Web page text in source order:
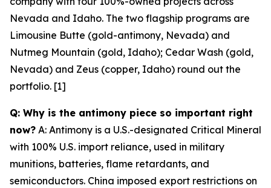
Nevada and Idaho. The two flagship programs are
Limousine Butte (gold-antimony, Nevada) and
Nutmeg Mountain (gold, Idaho); Cedar Wash (gold,
Nevada) and Zeus (copper, Idaho) round out the
portfolio. [1]
Q: Why is the antimony piece so important right
now? A: Antimony is a U.S.-designated Critical Mineral
with 100% U.S. import reliance, used in military
munitions, batteries, flame retardants, and
semiconductors. China imposed export restrictions on